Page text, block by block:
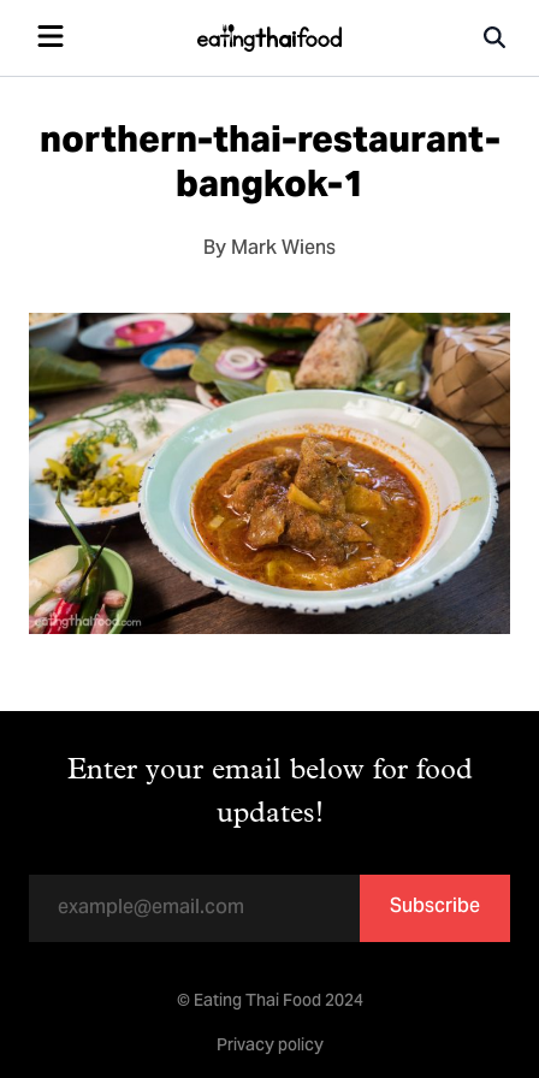
northern-thai-restaurant-
bangkok-1
By Mark Wiens
Enter your email below for food
updates!
Subscribe
© Eating Thai Food 2024
Privacy policy